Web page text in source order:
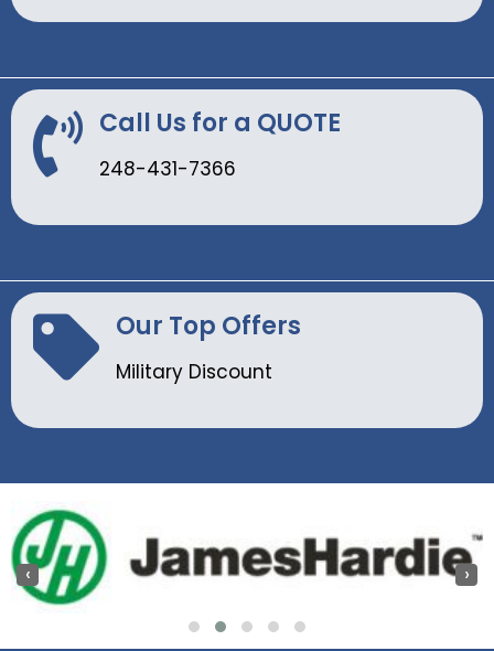
Call Us for a QUOTE
248-431-7366
Our Top Offers
Military Discount
‹ ›